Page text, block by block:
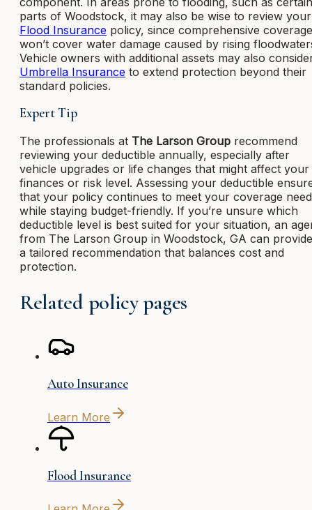
parts of Woodstock, it may also be wise to review your
Flood Insurance policy, since comprehensive coverage
won’t cover water damage caused by rising
Vehicle owners with additional assets may also
Umbrella Insurance to extend protection beyond their
standard policies.
Expert Tip
The professionals at The Larson Group recommend
reviewing your deductible annually, especially after
vehicle upgrades or life changes that might affect your
finances or risk level. Assessing your deductible
that your policy continues to meet your coverage
while staying budget-friendly. If you’re unsure which
deductible level is best suited for your situation, an
from The Larson Group in Woodstock, GA can provide
a tailored recommendation that balances cost and
protection.
Related policy pages
Auto Insurance
Learn More
Flood Insurance